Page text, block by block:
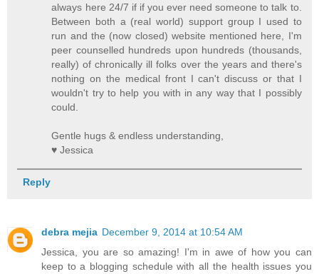
always here 24/7 if if you ever need someone to talk to.
Between both a (real world) support group I used to
run and the (now closed) website mentioned here, I'm
peer counselled hundreds upon hundreds (thousands,
really) of chronically ill folks over the years and there's
nothing on the medical front I can't discuss or that I
wouldn't try to help you with in any way that I possibly
could.
Gentle hugs & endless understanding,
♥ Jessica
Reply
debra mejia December 9, 2014 at 10:54 AM
Jessica, you are so amazing! I'm in awe of how you can
keep to a blogging schedule with all the health issues you